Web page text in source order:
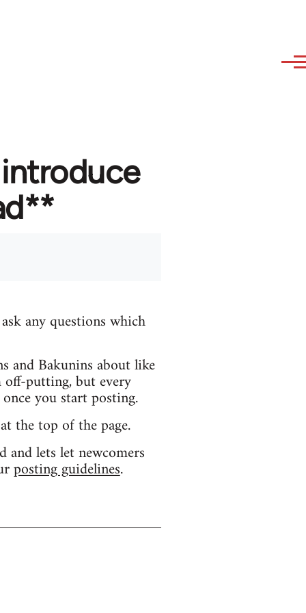
any questions which
and Bakunins about like
off-putting, but every
you start posting.
the top of the page.
lets let newcomers
posting guidelines.